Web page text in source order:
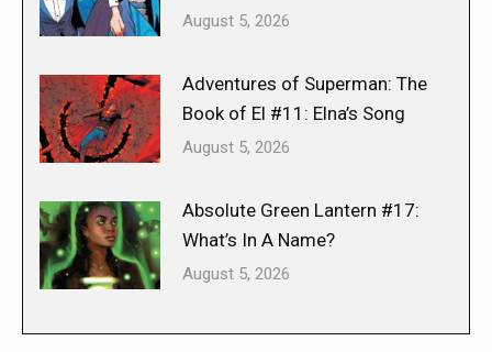
August 5, 2026
Adventures of Superman: The
Book of El #11: Elna’s Song
August 5, 2026
Absolute Green Lantern #17:
What’s In A Name?
August 5, 2026